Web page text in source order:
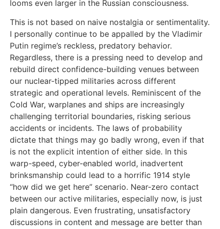
looms even larger in the Russian consciousness.
This is not based on naive nostalgia or sentimentality.
I personally continue to be appalled by the Vladimir
Putin regime’s reckless, predatory behavior.
Regardless, there is a pressing need to develop and
rebuild direct confidence-building venues between
our nuclear-tipped militaries across different
strategic and operational levels. Reminiscent of the
Cold War, warplanes and ships are increasingly
challenging territorial boundaries, risking serious
accidents or incidents. The laws of probability
dictate that things may go badly wrong, even if that
is not the explicit intention of either side. In this
warp-speed, cyber-enabled world, inadvertent
brinksmanship could lead to a horrific 1914 style
“how did we get here” scenario. Near-zero contact
between our active militaries, especially now, is just
plain dangerous. Even frustrating, unsatisfactory
discussions in content and message are better than